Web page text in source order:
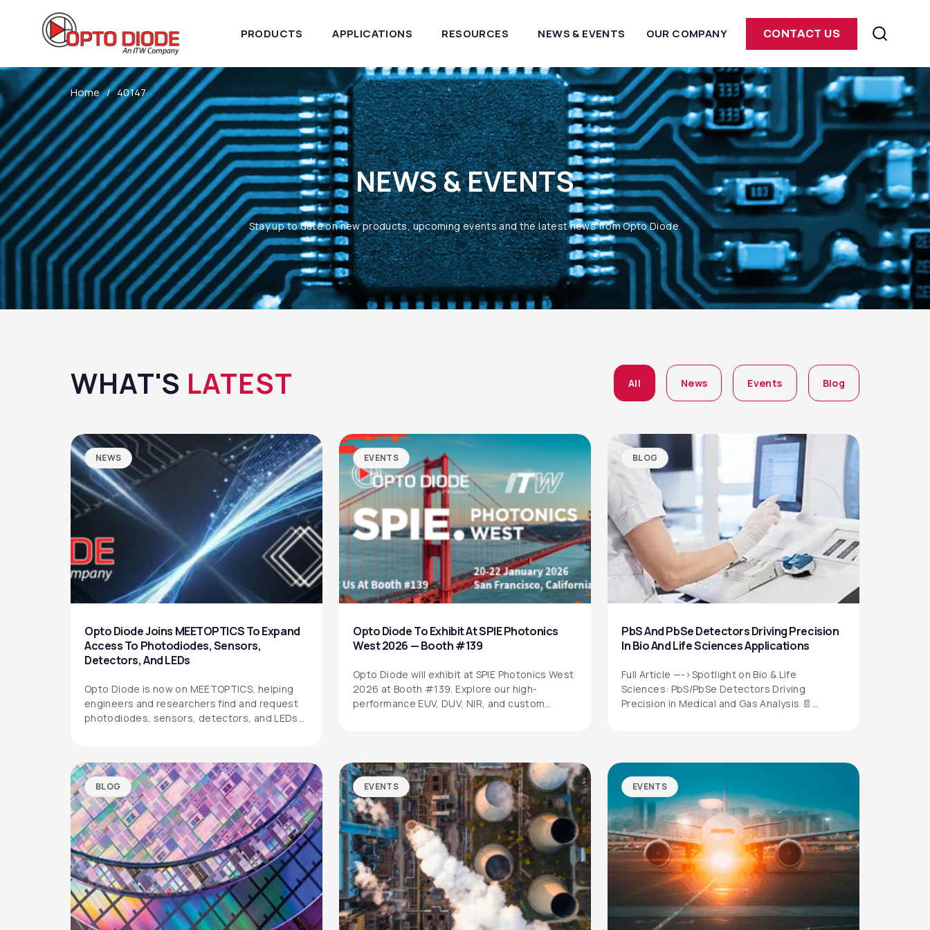
PRODUCTS APPLICATIONS RESOURCES NEWS & EVENTS OUR COMPANY CONTACT US
Home 40147
NEWS & EVENTS
Stay up to date on new products, upcoming events and the latest news from Opto Diode.
WHAT'S LATEST All News Events Blog
NEWS
Opto Diode Joins MEETOPTICS To Expand
Access To Photodiodes, Sensors,
Detectors, And LEDs
Opto Diode is now on MEETOPTICS, helping
engineers and researchers find and request
photodiodes, sensors, detectors, and LEDs
EVENTS
Opto Diode To Exhibit At SPIE Photonics
West 2026 — Booth #139
Opto Diode will exhibit at SPIE Photonics West
2026 at Booth #139. Explore our high-
performance EUV, DUV, NIR, and custom…
BLOG
PbS And PbSe Detectors Driving Precision
In Bio And Life Sciences Applications
Full Article —->Spotlight on Bio & Life
Sciences: PbS/PbSe Detectors Driving
Precision in Medical and Gas Analysis 📄
BLOG EVENTS EVENTS
OPTO DIODE CORPORATION
1260 Calle Suerte
Camarillo, CA 93012 USA
SITEMAP
Products
SOCIAL MEDIA QUICK LINKS
Privacy Policy